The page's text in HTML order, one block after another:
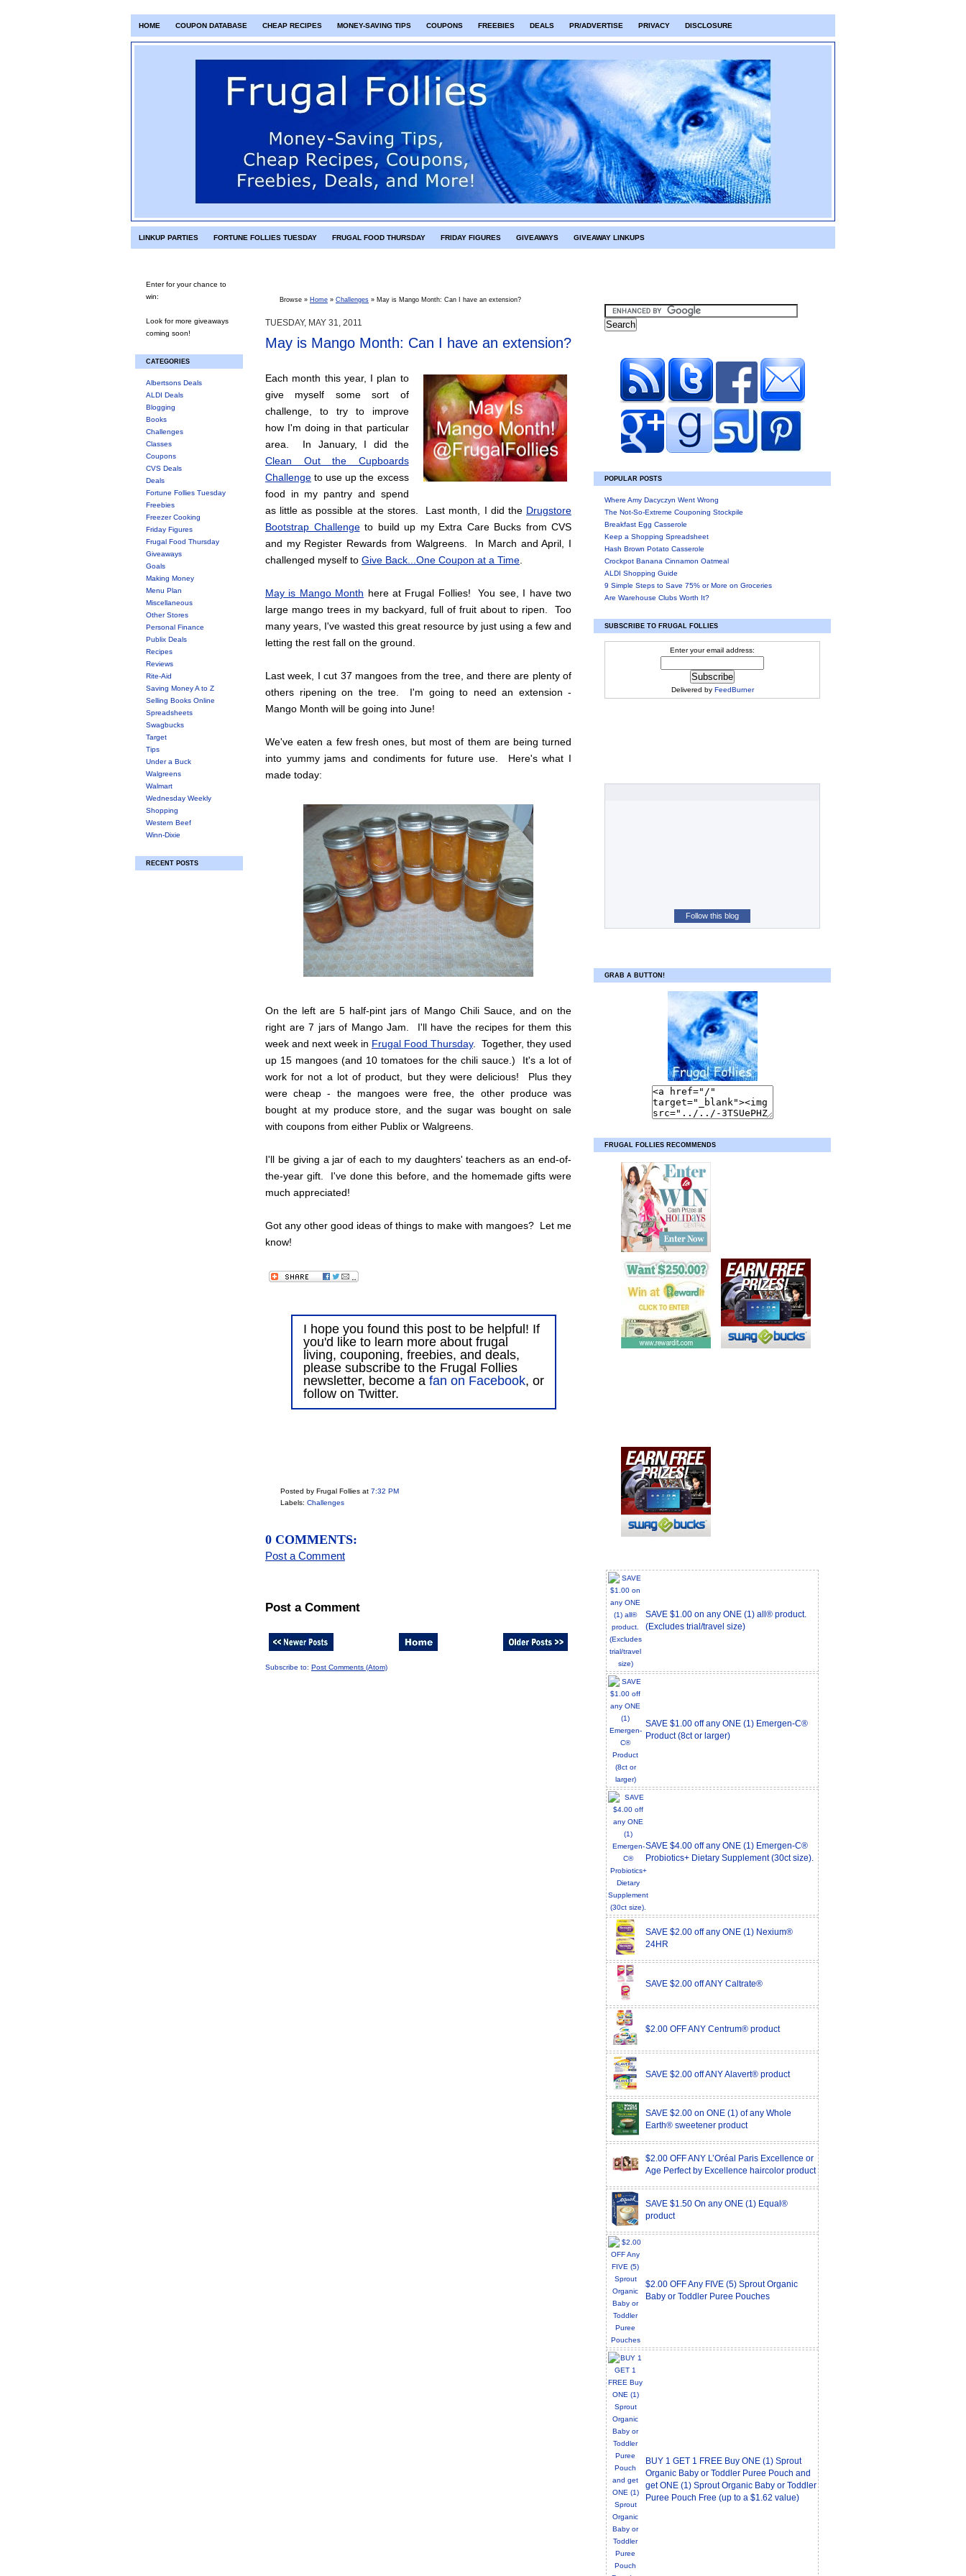
HOME COUPON DATABASE CHEAP RECIPES MONEY-SAVING TIPS COUPONS FREEBIES DEALS PR/ADVERTISE PRIVACY DISCLOSURE
LINKUP PARTIES FORTUNE FOLLIES TUESDAY FRUGAL FOOD THURSDAY FRIDAY FIGURES GIVEAWAYS GIVEAWAY LINKUPS
Enter for your chance to
win:
Look for more giveaways
coming soon!
CATEGORIES
Albertsons Deals
ALDI Deals
Blogging
Books
Challenges
Classes
Coupons
CVS Deals
Deals
Fortune Follies Tuesday
Freebies
Freezer Cooking
Friday Figures
Frugal Food Thursday
Giveaways
Goals
Making Money
Menu Plan
Miscellaneous
Other Stores
Personal Finance
Publix Deals
Recipes
Reviews
Rite-Aid
Saving Money A to Z
Selling Books Online
Spreadsheets
Swagbucks
Target
Tips
Under a Buck
Walgreens
Walmart
Wednesday Weekly
Shopping
Western Beef
Winn-Dixie
RECENT POSTS
Browse » Home » Challenges » May is Mango Month: Can I have an extension?
TUESDAY, MAY 31, 2011
May is Mango Month: Can I have an extension?
Each month this year, I plan to
give myself some sort of
challenge, to try to improve
how I'm doing in that particular
area. In January, I did the
Clean Out the Cupboards
Challenge to use up the excess
food in my pantry and spend
as little as possible at the stores. Last month, I did the Drugstore
Bootstrap Challengeto build up my Extra Care Bucks from CVS
and my Register Rewards from Walgreens. In March and April, I
challenged myself to Give Back...One Coupon at a Time
May is Mango Month here at Frugal Follies! You see, I have two
large mango trees in my backyard, full of fruit about to ripen. Too
many years, I've wasted this great resource by just using a few and
letting the rest fall on the ground.
Last week, I cut 37 mangoes from the tree, and there are plenty of
others ripening on the tree. I'm going to need an extension -
Mango Month will be going into June!
We've eaten a few fresh ones, but most of them are being turned
into yummy jams and condiments for future use. Here's what I
made today:
On the left are 5 half-pint jars of Mango Chili Sauce, and on the
right are 7 jars of Mango Jam. I'll have the recipes for them this
week and next week in Frugal Food Thursday. Together, they used
up 15 mangoes (and 10 tomatoes for the chili sauce.) It's a lot of
work for not a lot of product, but they were delicious! Plus they
were cheap - the mangoes were free, the other produce was
bought at my produce store, and the sugar was bought on sale
with coupons from either Publix or Walgreens.
I'll be giving a jar of each to my daughters' teachers as an end-of-
the-year gift. I've done this before, and the homemade gifts were
much appreciated!
Got any other good ideas of things to make with mangoes? Let me
know!
I hope you found this post to be helpful! If
you'd like to learn more about frugal
living, couponing, freebies, and deals,
please subscribe to the Frugal Follies
newsletter, become a fan on Facebook, or
follow on Twitter.
Posted by Frugal Follies at 7:32 PM
Labels: Challenges
0 COMMENTS:
Post a Comment
Post a Comment
Subscribe to: Post Comments (Atom)
POPULAR POSTS
Where Amy Dacyczyn Went Wrong
The Not-So-Extreme Couponing Stockpile
Breakfast Egg Casserole
Keep a Shopping Spreadsheet
Hash Brown Potato Casserole
Crockpot Banana Cinnamon Oatmeal
ALDI Shopping Guide
9 Simple Steps to Save 75% or More on Groceries
Are Warehouse Clubs Worth It?
SUBSCRIBE TO FRUGAL FOLLIES
Enter your email address:
Delivered by FeedBurner
Follow this blog
GRAB A BUTTON!
FRUGAL FOLLIES RECOMMENDS
SAVE $1.00 on any ONE (1) all® product.
(Excludes trial/travel size)
SAVE $1.00 off any ONE (1) Emergen-C®
Product (8ct or larger)
SAVE $4.00 off any ONE (1) Emergen-C®
Probiotics+ Dietary Supplement (30ct size).
SAVE $2.00 off any ONE (1) Nexium®
24HR
SAVE $2.00 off ANY Caltrate®
$2.00 OFF ANY Centrum® product
SAVE $2.00 off ANY Alavert® product
SAVE $2.00 on ONE (1) of any Whole
Earth® sweetener product
$2.00 OFF ANY L’Oréal Paris Excellence or
Age Perfect by Excellence haircolor product
SAVE $1.50 On any ONE (1) Equal®
product
$2.00 OFF Any FIVE (5) Sprout Organic
Baby or Toddler Puree Pouches
BUY 1 GET 1 FREE Buy ONE (1) Sprout
Organic Baby or Toddler Puree Pouch and
get ONE (1) Sprout Organic Baby or Toddler
Puree Pouch Free (up to a $1.62 value)